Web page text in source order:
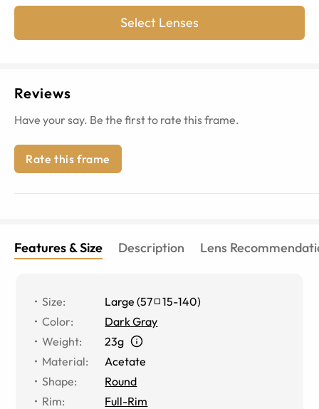
Select Lenses
Reviews
Have your say. Be the first to rate this frame.
Rate this frame
Features & Size Description Lens
Size: Large (57 15-140)
Color:
Dark Gray
Weight:
23g
Material:
Acetate
Shape:
Round
Rim:
Full-Rim